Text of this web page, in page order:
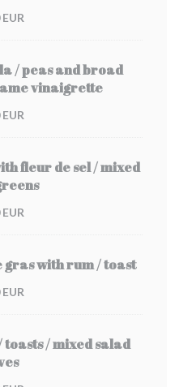
/ peas and broad
vinaigrette
fleur de sel / mixed
with rum / toast
/ mixed salad